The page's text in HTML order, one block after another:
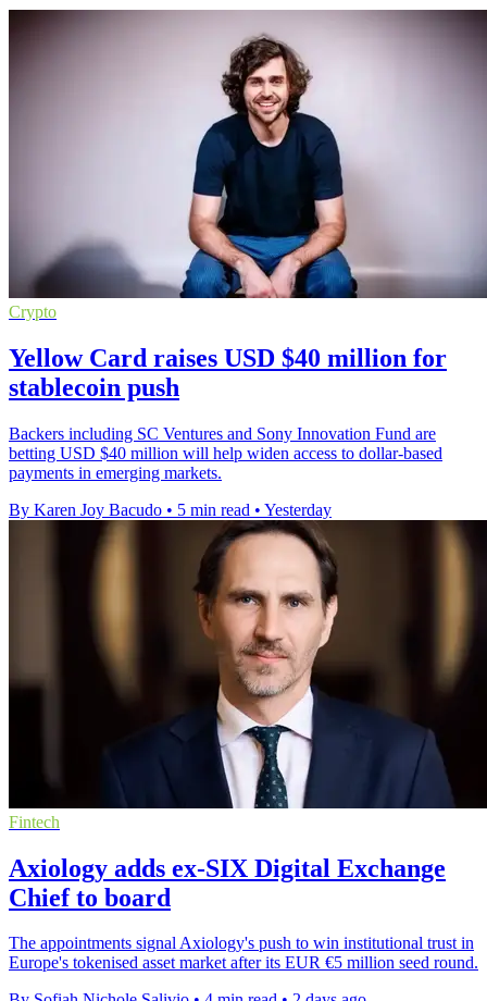
Crypto
Yellow Card raises USD $40 million for
stablecoin push
Backers including SC Ventures and Sony Innovation Fund are
betting USD $40 million will help widen access to dollar-based
payments in emerging markets.
By Karen Joy Bacudo • 5 min read • Yesterday
Fintech
Axiology adds ex-SIX Digital Exchange
Chief to board
The appointments signal Axiology's push to win institutional trust in
Europe's tokenised asset market after its EUR €5 million seed round.